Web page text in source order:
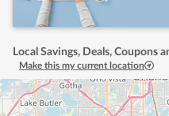
Local Savings, Deals, Coupons
Make this my current location